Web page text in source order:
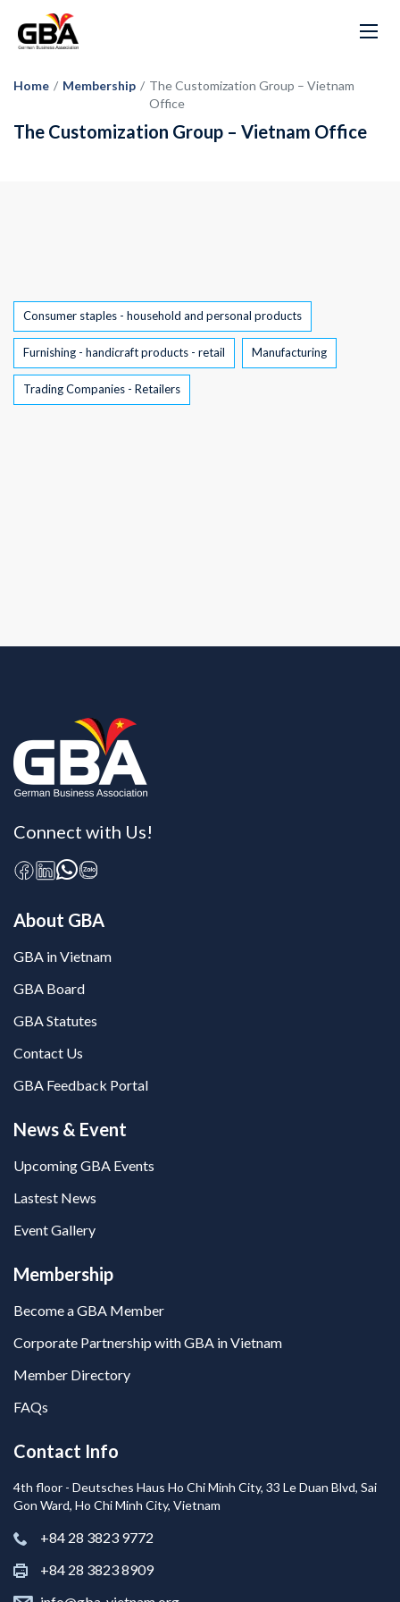
Home / Membership / The Customization Group – Vietnam
Office
The Customization Group – Vietnam Office
Tags
Consumer staples - household and personal products
Furnishing - handicraft products - retail Manufacturing
Trading Companies - Retailers
Connect with Us!
About GBA
GBA in Vietnam
GBA Board
GBA Statutes
Contact Us
GBA Feedback Portal
News & Event
Upcoming GBA Events
Lastest News
Event Gallery
Membership
Become a GBA Member
Corporate Partnership with GBA in Vietnam
Member Directory
FAQs
Contact Info
4th floor - Deutsches Haus Ho Chi Minh City, 33 Le Duan Blvd, Sai
Gon Ward, Ho Chi Minh City, Vietnam
+84 28 3823 9772
+84 28 3823 8909